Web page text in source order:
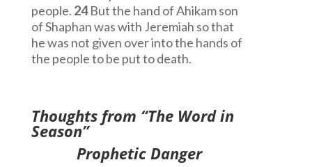
people. 24But the hand of Ahikam son
of Shaphan was with Jeremiah so that
he was not given over into the hands of
the people to be put to death.
Thoughts from “The Word in
Season”
Prophetic Danger